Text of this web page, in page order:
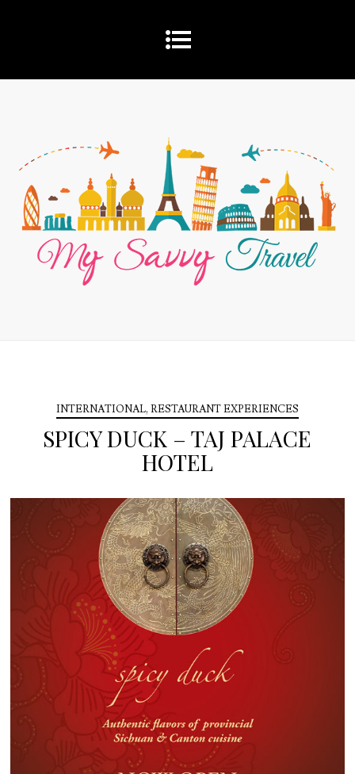
INTERNATIONAL, RESTAURANT EXPERIENCES
SPICY DUCK – TAJ PALACE
HOTEL